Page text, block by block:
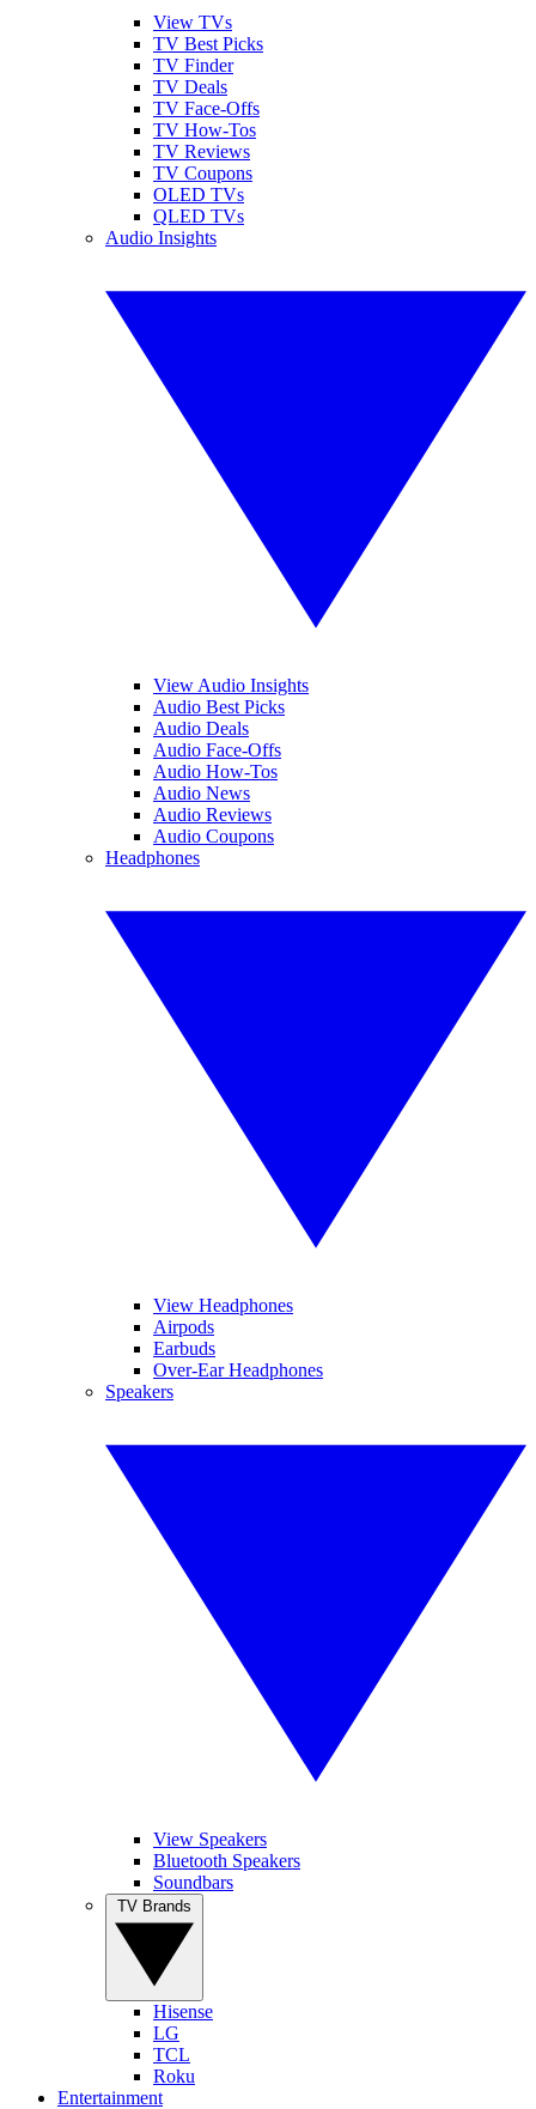
View TVs
TV Best Picks
TV Finder
TV Deals
TV Face-Offs
TV How-Tos
TV Reviews
TV Coupons
OLED TVs
QLED TVs
Audio Insights
View Audio Insights
Audio Best Picks
Audio Deals
Audio Face-Offs
Audio How-Tos
Audio News
Audio Reviews
Audio Coupons
Headphones
View Headphones
Airpods
Earbuds
Over-Ear Headphones
Speakers
View Speakers
Bluetooth Speakers
Soundbars
Hisense
LG
TCL
Roku
Entertainment